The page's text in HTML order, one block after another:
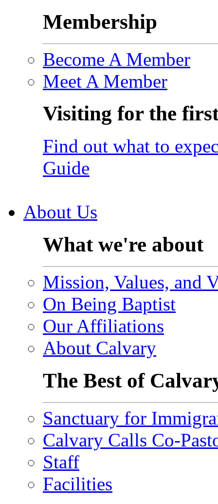
Membership
Become A Member
Meet A Member
Visiting for the
Find out what to
Guide
About Us
What we're about
Mission, Values, and
On Being Baptist
Our Affiliations
About Calvary
The Best of
Sanctuary for
Calvary Calls Co-
Staff
Facilities